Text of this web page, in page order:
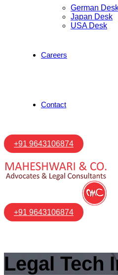
German
Japan Desk
USA Desk
Careers
Contact
+91 9643106874
+91 9643106874
Legal Tech